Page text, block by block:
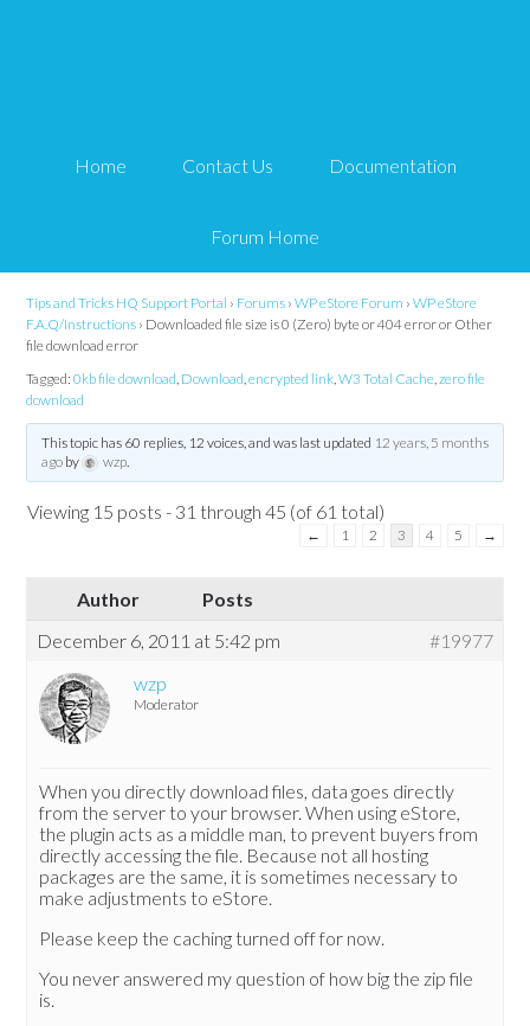
Home Contact Us Documentation
Forum Home
(Zero) byte or 404 error
Tips and Tricks HQ Support Portal › Forums › WP eStore Forum › WP eStore
F.A.Q/Instructions › Downloaded file size is 0 (Zero) byte or 404 error or Other
file download error
Tagged:0kb file download, Download,encrypted link,W3 Total Cache,zero file
download
This topic has 60 replies, 12 voices, and was last updated 12 years, 5 months
agoby wzp.
Viewing 15 posts - 31 through 45 (of 61 total)
← 1 2 3 4 5 →
Author
Posts
December 6, 2011 at 5:42 pm
#19977
wzp
Moderator
When you directly download files, data goes directly
from the server to your browser. When using eStore,
the plugin acts as a middle man, to prevent buyers from
directly accessing the file. Because not all hosting
packages are the same, it is sometimes necessary to
make adjustments to eStore.
Please keep the caching turned off for now.
You never answered my question of how big the zip file
is.